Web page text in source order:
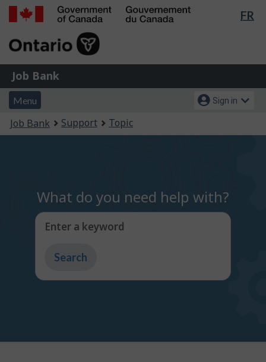
Skip
Switch
FR
of
Gouvernement
du
Job
Bank
Job Bank
Menu
and
search
Menu
Account
menu
Sign in
You
are
Job Bank Support Topic
What do you need help with?
Enter a keyword
Type
get